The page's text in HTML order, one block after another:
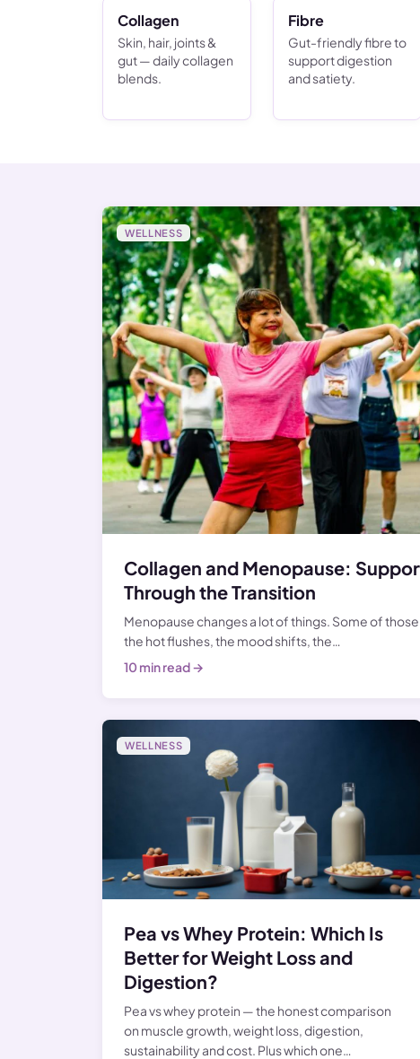
Collagen
Skin, hair, joints &
gut — daily collagen
blends.
Fibre
Gut-friendly fibre to
support digestion
and satiety.
WELLNESS
Collagen and Menopause:
Through the Transition
Menopause changes a lot of things. Some of
the hot flushes, the mood shifts, the…
10 min read →
WELLNESS
Pea vs Whey Protein: Which Is
Better for Weight Loss and
Digestion?
Pea vs whey protein — the honest comparison
on muscle growth, weight loss, digestion,
sustainability and cost. Plus which one…